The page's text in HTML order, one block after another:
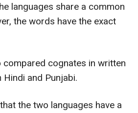
languages share a common
the words have the exact
compared cognates in written
and Punjabi.
the two languages have a